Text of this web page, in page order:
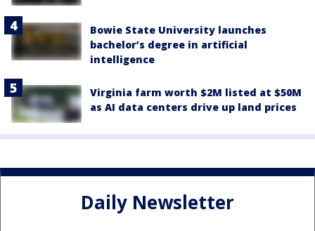
Bowie State University launches
bachelor’s degree in artificial
intelligence
Virginia farm worth $2M listed at $50M
as AI data centers drive up land prices
Daily Newsletter